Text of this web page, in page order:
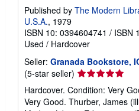
Published by The Modern
U.S.A., 1979
ISBN 10: 0394604741 / ISBN
Used / Hardcover
Seller: Granada Bookstore,
(5-star seller) Seller
rating
5
out
Hardcover. Condition: Very
Very Good. Thurber, James